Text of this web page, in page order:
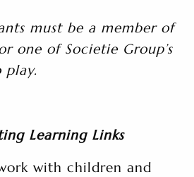
must be a member of
one of Societie Group’s
play.
Learning Links
with children and